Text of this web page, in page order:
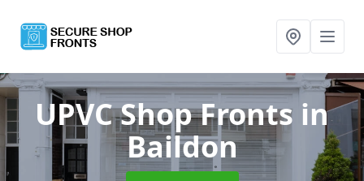
UPVC Shop Fronts in
Baildon